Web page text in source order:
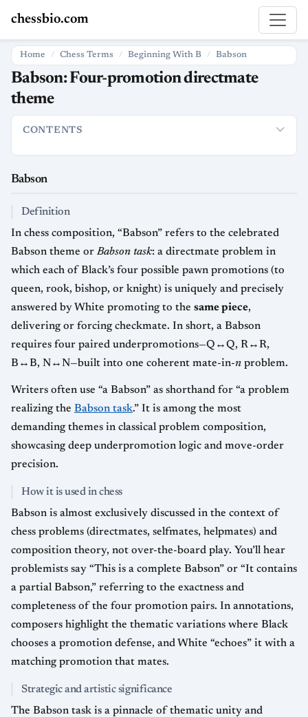
chessbio.com
Home Chess Terms Beginning With B Babson
Babson: Four-promotion directmate
theme
CONTENTS
Babson
Definition
In chess composition, “Babson” refers to the celebrated
Babson theme orBabson task: a directmate problem in
which each of Black’s four possible pawn promotions (to
queen, rook, bishop, or knight) is uniquely and precisely
answered by White promoting to the same piece,
delivering or forcing checkmate. In short, a Babson
requires four paired underpromotions—Q↔Q, R↔R,
B↔B, N↔N—built into one coherent mate-in-n problem.
Writers often use “a Babson” as shorthand for “a problem
realizing the Babson task.” It is among the most
demanding themes in classical problem composition,
showcasing deep underpromotion logic and move-order
precision.
How it is used in chess
Babson is almost exclusively discussed in the context of
chess problems (directmates, selfmates, helpmates) and
composition theory, not over-the-board play. You’ll hear
problemists say “This is a complete Babson” or “It contains
a partial Babson,” referring to the exactness and
completeness of the four promotion pairs. In annotations,
composers highlight the thematic variations where Black
chooses a promotion defense, and White “echoes” it with a
matching promotion that mates.
Strategic and artistic significance
The Babson task is a pinnacle of thematic unity and